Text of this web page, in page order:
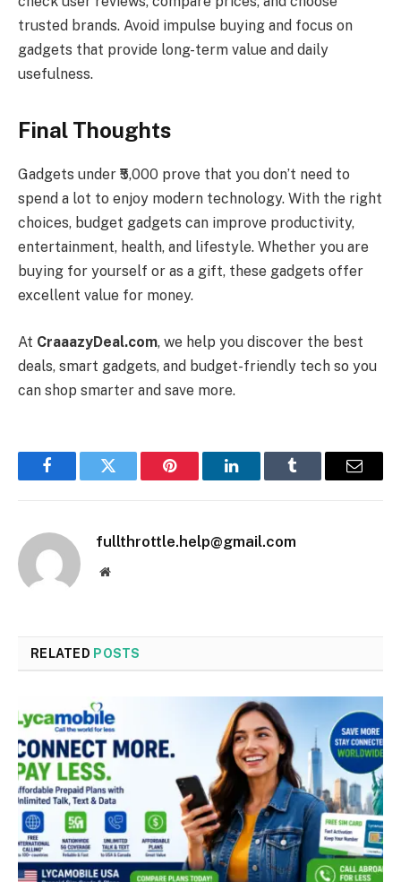
trusted brands. Avoid impulse buying and focus on
gadgets that provide long-term value and daily
usefulness.
Final Thoughts
Gadgets under ₹5,000 prove that you don’t need to
spend a lot to enjoy modern technology. With the right
choices, budget gadgets can improve productivity,
entertainment, health, and lifestyle. Whether you are
buying for yourself or as a gift, these gadgets offer
excellent value for money.
At CraaazyDeal.com, we help you discover the best
deals, smart gadgets, and budget-friendly tech so you
can shop smarter and save more.
FacebookTwitter Pinterest LinkedInTumblr Email
fullthrottle.help@gmail.com
Website
RELATED POSTS